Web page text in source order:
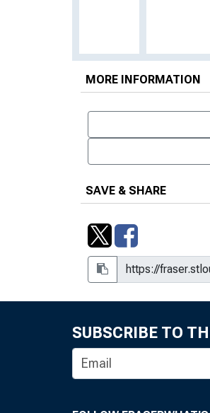
MORE INFORMATION
SAVE & SHARE
SUBSCRIBE TO